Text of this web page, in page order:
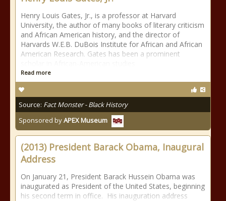
Henry Louis Gates, Jr., is a professor at Harvard
University, the author of many books of literary criticism
and African American history, and the director of
Harvards W.E.B. DuBois Institute for African and African
American Research. Gates has been a prominent
Read more
Source: Fact Monster - Black History
Sponsored byAPEX Museum
(2013) President Barack Obama, Inaugural
Address
On January 21, President Barack Hussein Obama was
inaugurated as President of the United States, beginning
his second term in office. His inauguration address